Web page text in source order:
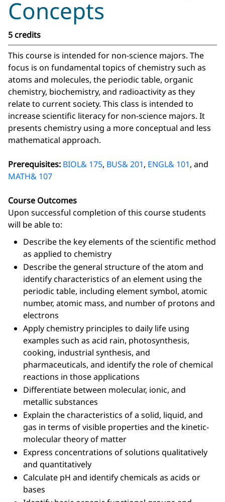
Concepts
5 credits
This course is intended for non-science majors. The
focus is on fundamental topics of chemistry such as
atoms and molecules, the periodic table, organic
chemistry, biochemistry, and radioactivity as they
relate to current society. This class is intended to
increase scientific literacy for non-science majors. It
presents chemistry using a more conceptual and less
mathematical approach.
Prerequisites: BIOL& 175, BUS& 201, ENGL& 101, and
MATH& 107
Course Outcomes
Upon successful completion of this course students
will be able to:
Describe the key elements of the scientific method
as applied to chemistry
Describe the general structure of the atom and
identify characteristics of an element using the
periodic table, including element symbol, atomic
number, atomic mass, and number of protons and
electrons
Apply chemistry principles to daily life using
examples such as acid rain, photosynthesis,
cooking, industrial synthesis, and
pharmaceuticals, and identify the role of chemical
reactions in those applications
Differentiate between molecular, ionic, and
metallic substances
Explain the characteristics of a solid, liquid, and
gas in terms of visible properties and the kinetic-
molecular theory of matter
Express concentrations of solutions qualitatively
and quantitatively
Calculate pH and identify chemicals as acids or
bases